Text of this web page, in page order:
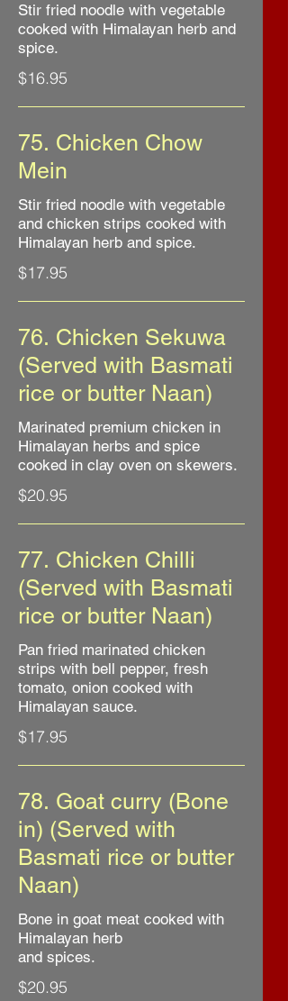
Stir fried noodle with vegetable
cooked with Himalayan herb and
spice.
$16.95
75. Chicken Chow
Mein
Stir fried noodle with vegetable
and chicken strips cooked with
Himalayan herb and spice.
$17.95
76. Chicken Sekuwa
(Served with Basmati
rice or butter Naan)
Marinated premium chicken in
Himalayan herbs and spice
cooked in clay oven on skewers.
$20.95
77. Chicken Chilli
(Served with Basmati
rice or butter Naan)
Pan fried marinated chicken
strips with bell pepper, fresh
tomato, onion cooked with
Himalayan sauce.
$17.95
78. Goat curry (Bone
in) (Served with
Basmati rice or butter
Naan)
Bone in goat meat cooked with
Himalayan herb
and spices.
$20.95